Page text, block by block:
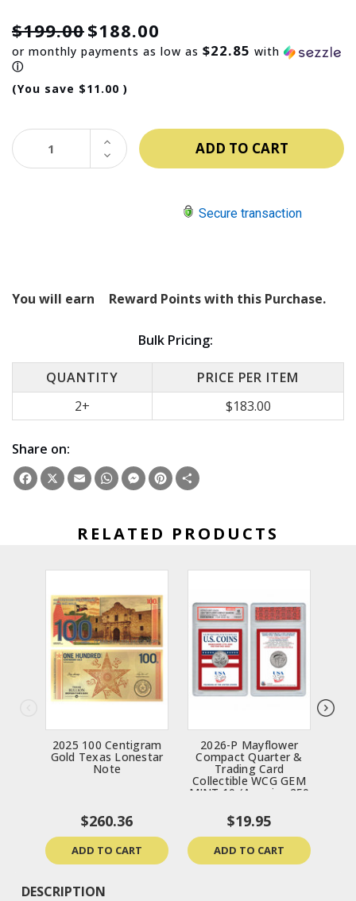
$199.00$188.00
or monthly payments as low as $22.85 with
ⓘ
(You save $11.00 )
DECREASE
QUANTITY:
INCREASE
QUANTITY:
Secure transaction
You will earn Reward Points with this Purchase.
Bulk Pricing:
QUANTITY
PRICE PER ITEM
2+
$183.00
Share on:
Facebook
X EmailWhatsApp
Messenger
Pinterest
RELATED PRODUCTS
2025 100 Centigram
Gold Texas Lonestar
Note
$260.36
ADD TO CART
2026-P Mayflower
Compact Quarter &
Trading Card
Collectible WCG GEM
MINT 10 (America 250
$19.95
ADD TO CART
DESCRIPTION